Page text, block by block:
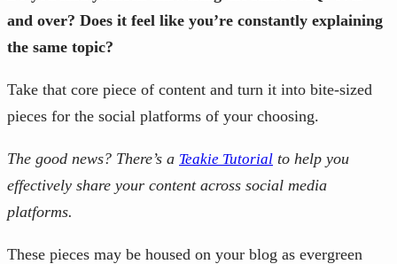
and over? Does it feel like you’re constantly explaining
the same topic?
Take that core piece of content and turn it into bite-sized
pieces for the social platforms of your choosing.
The good news? There’s a Teakie Tutorial to help you
effectively share your content across social media
platforms.
These pieces may be housed on your blog as evergreen